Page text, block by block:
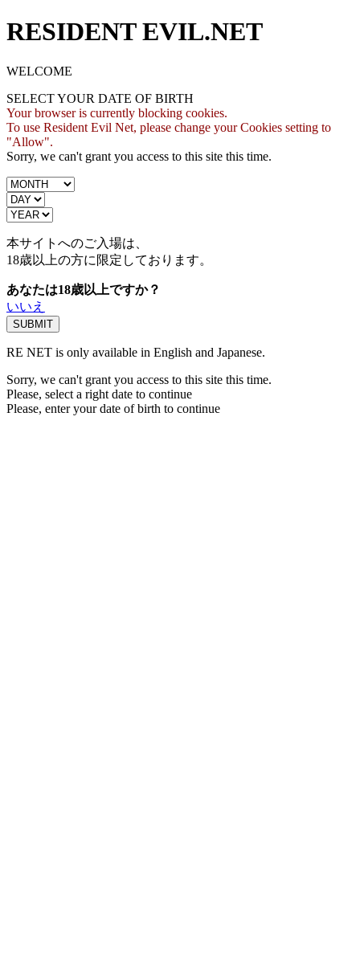
RESIDENT EVIL.NET
WELCOME
SELECT YOUR DATE OF BIRTH
Your browser is currently blocking cookies.
To use Resident Evil Net, please change your Cookies setting to
"Allow".
Sorry, we can't grant you access to this site this time.
本サイトへのご入場は、
18歳以上の方に限定しております。
あなたは18歳以上ですか？
いいえ
RE NET is only available in English and Japanese.
Sorry, we can't grant you access to this site this time.
Please, select a right date to continue
Please, enter your date of birth to continue